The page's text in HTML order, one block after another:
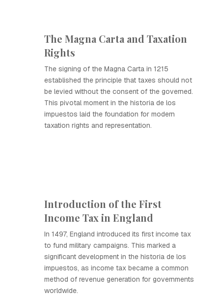
The Magna Carta and Taxation
Rights
The signing of the Magna Carta in 1215
established the principle that taxes should not
be levied without the consent of the governed.
This pivotal moment in the historia de los
impuestos laid the foundation for modern
taxation rights and representation.
Introduction of the First
Income Tax in England
In 1497, England introduced its first income tax
to fund military campaigns. This marked a
significant development in the historia de los
impuestos, as income tax became a common
method of revenue generation for governments
worldwide.